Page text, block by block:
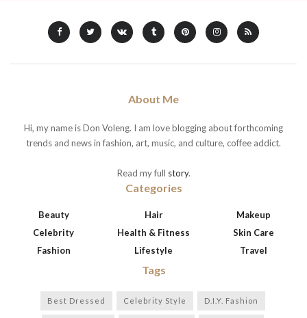
About Me
Hi, my name is Don Voleng. I am love blogging about forthcoming
trends and news in fashion, art, music, and culture, coffee addict.
Read my full story.
Categories
Beauty
Celebrity
Fashion
Hair
Health & Fitness
Lifestyle
Makeup
Skin Care
Travel
Tags
Best Dressed Celebrity Style D.I.Y. Fashion